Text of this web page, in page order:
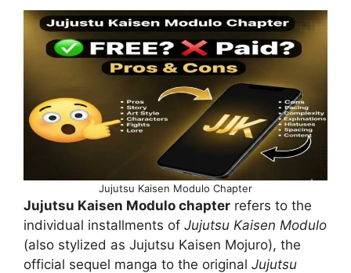
Jujutsu Kaisen Modulo Chapter
Jujutsu Kaisen Modulo chapter refers to the
individual installments of Jujutsu Kaisen Modulo
(also stylized as Jujutsu Kaisen Mojuro), the
official sequel manga to the original Jujutsu